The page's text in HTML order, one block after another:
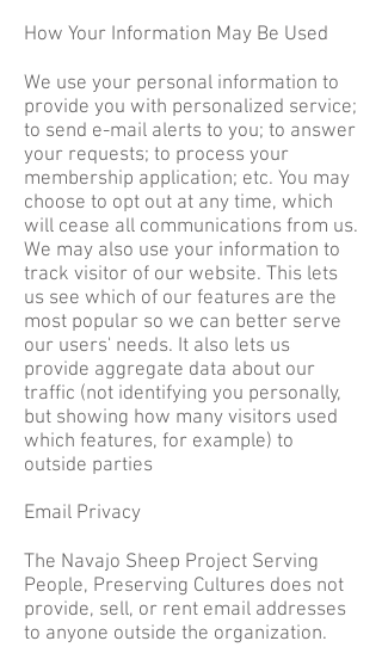
How Your Information May Be Used
We use your personal information to
provide you with personalized service;
to send e-mail alerts to you; to answer
your requests; to process your
membership application; etc. You may
choose to opt out at any time, which
will cease all communications from us.
We may also use your information to
track visitor of our website. This lets
us see which of our features are the
most popular so we can better serve
our users' needs. It also lets us
provide aggregate data about our
traffic (not identifying you personally,
but showing how many visitors used
which features, for example) to
outside parties
Email Privacy
The Navajo Sheep Project Serving
People, Preserving Cultures does not
provide, sell, or rent email addresses
to anyone outside the organization.